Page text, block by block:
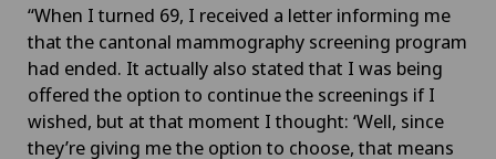
“When I turned 69, I received a letter informing me
that the cantonal mammography screening program
had ended. It actually also stated that I was being
offered the option to continue the screenings if I
wished, but at that moment I thought: ‘Well, since
they’re giving me the option to choose, that means